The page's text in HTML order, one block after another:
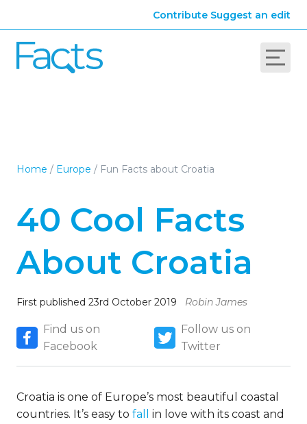
Contribute Suggest an edit
Home / Europe / Fun Facts about Croatia
40 Cool Facts
About Croatia
First published 23rd October 2019 Robin James
Find us on
Facebook
Follow us on
Twitter
Croatia is one of Europe’s most beautiful coastal
countries. It’s easy to fall
in love with its coast and